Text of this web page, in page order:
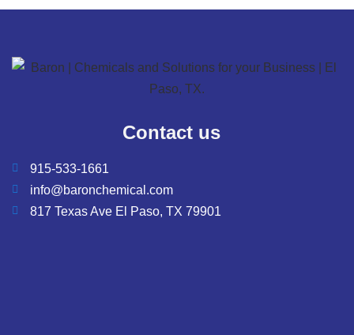
Contact us
915-533-1661
info@baronchemical.com
817 Texas Ave El Paso, TX 79901